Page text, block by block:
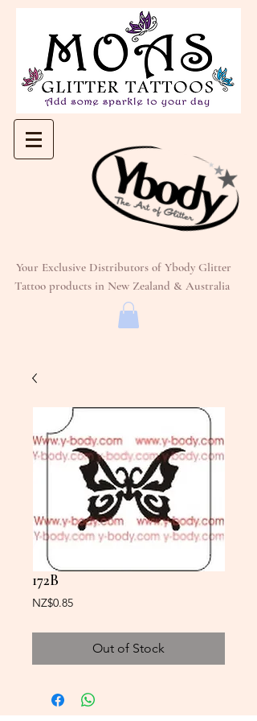
Your Exclusive Distributors of Ybody Glitter
Tattoo products in New Zealand & Australia
172B
NZ$0.85Price
Out of Stock